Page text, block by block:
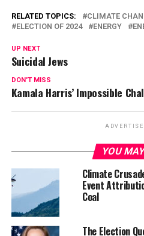
RELATED TOPICS: CLIMATE
ELECTION OF 2024
ENERGY
UP NEXT
Suicidal Jews
DON'T MISS
Kamala Harris’ Impossible
YOU
Climate
Event
Coal
The Election